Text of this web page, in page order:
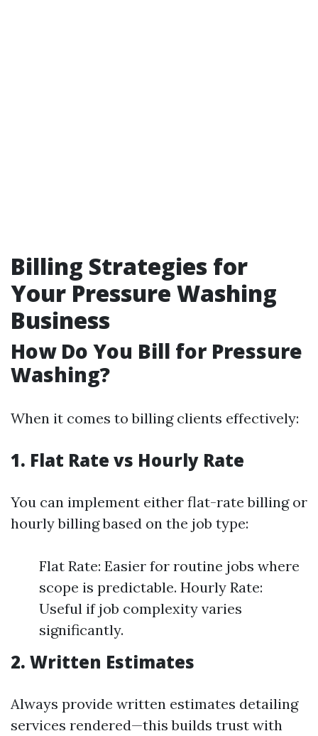
Billing Strategies for
Your Pressure Washing
Business
How Do You Bill for Pressure
Washing?
When it comes to billing clients effectively:
1. Flat Rate vs Hourly Rate
You can implement either flat-rate billing or
hourly billing based on the job type:
Flat Rate: Easier for routine jobs where
scope is predictable. Hourly Rate:
Useful if job complexity varies
significantly.
2. Written Estimates
Always provide written estimates detailing
services rendered—this builds trust with